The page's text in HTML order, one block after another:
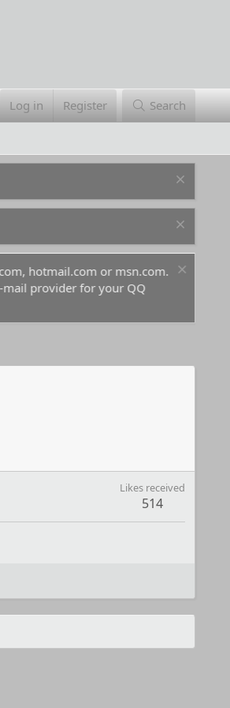
Log in Register Search
hotmail.com or msn.com.
mail provider for your QQ
Likes received
514